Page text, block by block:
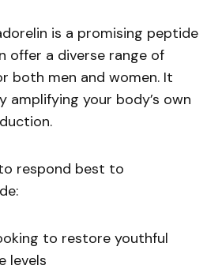
is a promising peptide
offer a diverse range of
both men and women. It
amplifying your body’s own
respond best to
to restore youthful
levels